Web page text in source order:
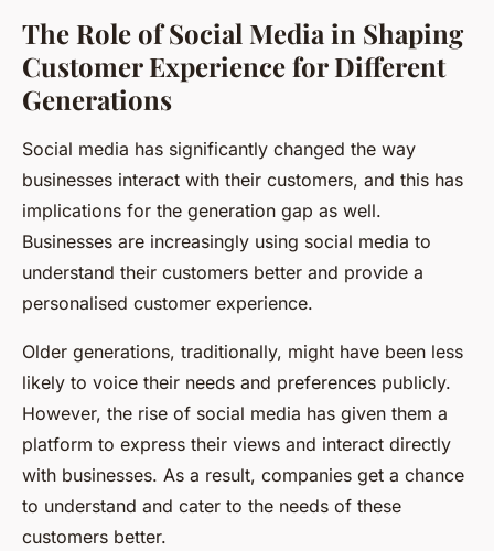
The Role of Social Media in Shaping
Customer Experience for Different
Generations
Social media has significantly changed the way
businesses interact with their customers, and this has
implications for the generation gap as well.
Businesses are increasingly using social media to
understand their customers better and provide a
personalised customer experience.
Older generations, traditionally, might have been less
likely to voice their needs and preferences publicly.
However, the rise of social media has given them a
platform to express their views and interact directly
with businesses. As a result, companies get a chance
to understand and cater to the needs of these
customers better.